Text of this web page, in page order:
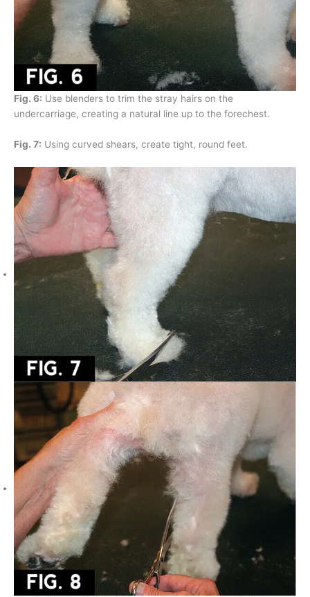
Fig. 6: Use blenders to trim the stray hairs on the
undercarriage, creating a natural line up to the forechest.
Fig. 7: Using curved shears, create tight, round feet.